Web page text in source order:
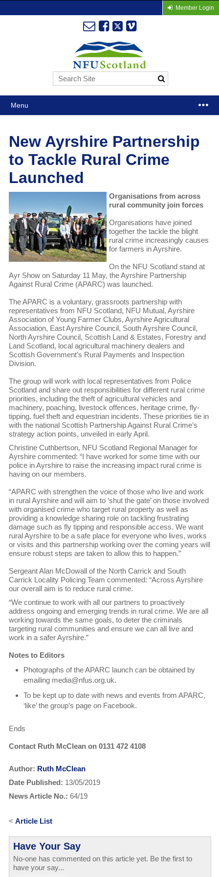
Member Login
Menu
New Ayrshire Partnership
to Tackle Rural Crime
Launched
Organisations from across
rural community join forces
Organisations have joined
together the tackle the blight
rural crime increasingly causes
for farmers in Ayrshire.
On the NFU Scotland stand at
Ayr Show on Saturday 11 May, the Ayrshire Partnership
Against Rural Crime (APARC) was launched.
The APARC is a voluntary, grassroots partnership with
representatives from NFU Scotland, NFU Mutual, Ayrshire
Association of Young Farmer Clubs, Ayrshire Agricultural
Association, East Ayrshire Council, South Ayrshire Council,
North Ayrshire Council, Scottish Land & Estates, Forestry and
Land Scotland, local agricultural machinery dealers and
Scottish Government’s Rural Payments and Inspection
Division.
The group will work with local representatives from Police
Scotland and share out responsibilities for different rural crime
priorities, including the theft of agricultural vehicles and
machinery, poaching, livestock offences, heritage crime, fly-
tipping, fuel theft and equestrian incidents. These priorities tie in
with the national Scottish Partnership Against Rural Crime’s
strategy action points, unveiled in early April.
Christine Cuthbertson, NFU Scotland Regional Manager for
Ayrshire commented: “I have worked for some time with our
police in Ayrshire to raise the increasing impact rural crime is
having on our members.
“APARC with strengthen the voice of those who live and work
in rural Ayrshire and will aim to ‘shut the gate’ on those involved
with organised crime who target rural property as well as
providing a knowledge sharing role on tackling frustrating
damage such as fly tipping and responsible access. We want
rural Ayrshire to be a safe place for everyone who lives, works
or visits and this partnership working over the coming years will
ensure robust steps are taken to allow this to happen.”
Sergeant Alan McDowall of the North Carrick and South
Carrick Locality Policing Team commented: “Across Ayrshire
our overall aim is to reduce rural crime.
“We continue to work with all our partners to proactively
address ongoing and emerging trends in rural crime. We are all
working towards the same goals, to deter the criminals
targeting rural communities and ensure we can all live and
work in a safer Ayrshire.”
Notes to Editors
Photographs of the APARC launch can be obtained by
emailing media@nfus.org.uk.
To be kept up to date with news and events from APARC,
‘like’ the group’s page on Facebook.
Ends
Contact Ruth McClean on 0131 472 4108
Author: Ruth McClean
Date Published: 13/05/2019
News Article No.: 64/19
< Article List
Have Your Say
No-one has commented on this article yet. Be the first to
have your say...